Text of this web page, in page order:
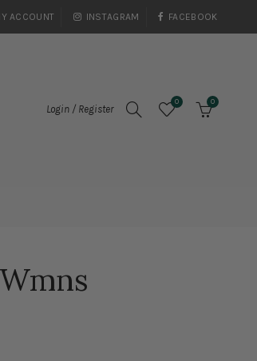
ACCOUNT INSTAGRAM FACEBOOK
Login / Register
0 0